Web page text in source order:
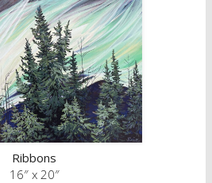
Ribbons
16″ x 20″